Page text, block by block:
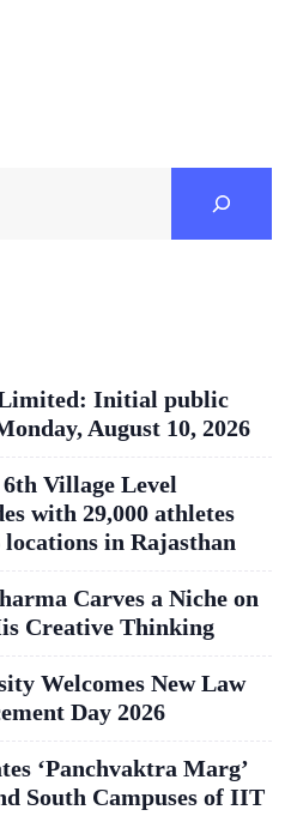
Initial public
August 10, 2026
Village Level
with 29,000 athletes
locations in Rajasthan
Carves a Niche on
Creative Thinking
Welcomes New Law
Day 2026
‘Panchvaktra Marg’
South Campuses of IIT